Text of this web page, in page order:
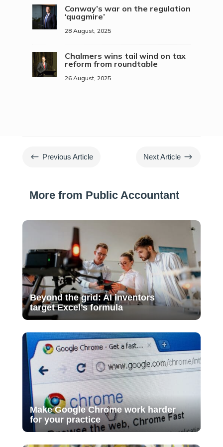
Conway’s war on the regulation
‘quagmire’
28 August, 2025
Chalmers wins tail wind on tax
reform from roundtable
26 August, 2025
# Previous Article Next Article $
More from Public Accountant
Beyond the grid: AI inventors
target Excel’s formula
Make Google Chrome work harder
for your practice